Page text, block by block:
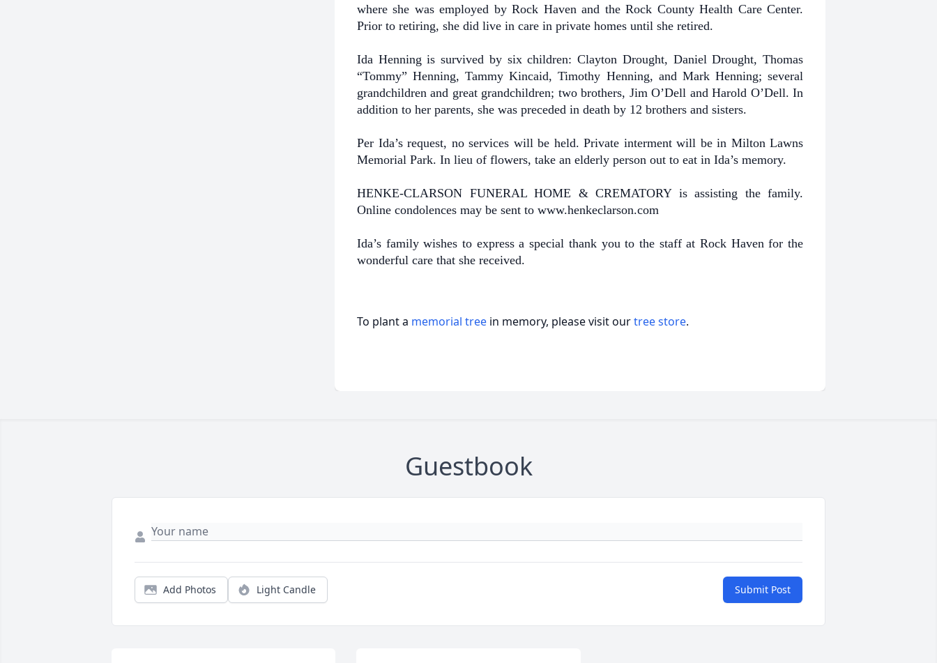
where she was employed by Rock Haven and the Rock County Health Care Center.
Prior to retiring, she did live in care in private homes until she retired.
Ida Henning is survived by six children: Clayton Drought, Daniel Drought, Thomas
“Tommy” Henning, Tammy Kincaid, Timothy Henning, and Mark Henning; several
grandchildren and great grandchildren; two brothers, Jim O’Dell and Harold O’Dell. In
addition to her parents, she was preceded in death by 12 brothers and sisters.
Per Ida’s request, no services will be held. Private interment will be in Milton Lawns
Memorial Park. In lieu of flowers, take an elderly person out to eat in Ida’s memory.
HENKE-CLARSON FUNERAL HOME & CREMATORY is assisting the family.
Online condolences may be sent to www.henkeclarson.com
Ida’s family wishes to express a special thank you to the staff at Rock Haven for the
wonderful care that she received.
To plant a memorial tree in memory, please visit ourtree store.
Guestbook
Add Photos Light Candle Submit Post